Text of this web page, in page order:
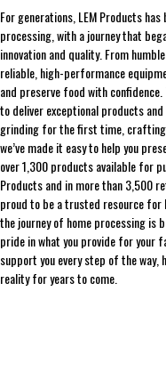
For generations, LEM Products
processing, with a journey that
innovation and quality. From
reliable, high-performance
and preserve food with
to deliver exceptional products
grinding for the first time, crafting
we’ve made it easy to help you
over 1,300 products available for
Products and in more than 3,500
proud to be a trusted resource for
the journey of home processing is
pride in what you provide for your
support you every step of the
reality for years to come.